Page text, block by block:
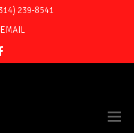
239-8541